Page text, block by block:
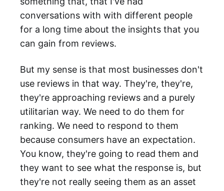
conversations with with different people
for a long time about the insights that you
can gain from reviews.
But my sense is that most businesses don't
use reviews in that way. They're, they're,
they're approaching reviews and a purely
utilitarian way. We need to do them for
ranking. We need to respond to them
because consumers have an expectation.
You know, they're going to read them and
they want to see what the response is, but
they're not really seeing them as an asset